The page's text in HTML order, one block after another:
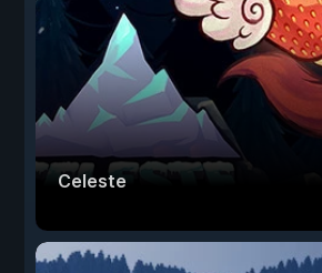
Celeste